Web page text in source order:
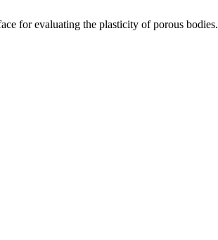
for evaluating the plasticity of porous bodies.